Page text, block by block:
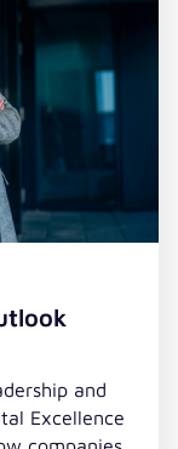
and
Excellence